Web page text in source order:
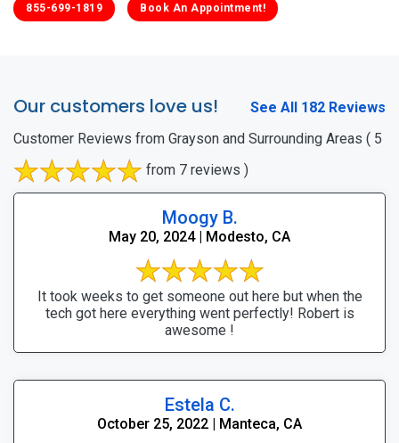
855-699-1819 Book An Appointment!
Our customers love us!
See All 182 Reviews
Customer Reviews from Grayson and Surrounding Areas ( 5
from 7 reviews )
Moogy B.
May 20, 2024 | Modesto, CA
It took weeks to get someone out here but when the
tech got here everything went perfectly! Robert is
awesome !
Estela C.
October 25, 2022 | Manteca, CA